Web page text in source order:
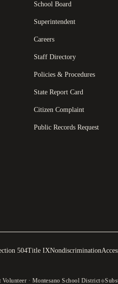
School Board
Superintendent
Careers
Staff Directory
Policies & Procedures
State Report Card
Citizen Complaint
Public Records Request
504Title IXNondiscrimination
· Montesano School District◆